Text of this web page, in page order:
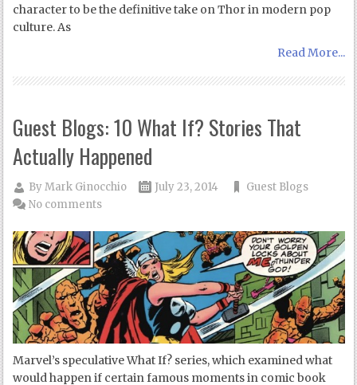
character to be the definitive take on Thor in modern pop
culture. As
Read More...
Guest Blogs: 10 What If? Stories That
Actually Happened
ByMark Ginocchio July 23, 2014
Guest Blogs
No comments
Marvel’s speculative What If? series, which examined what
would happen if certain famous moments in comic book